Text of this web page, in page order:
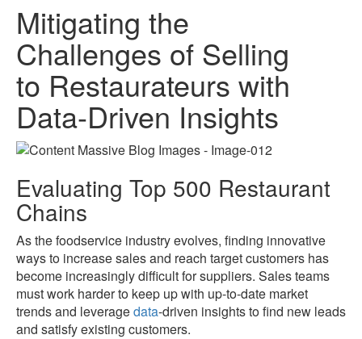
Mitigating the
Challenges of Selling
to Restaurateurs with
Data-Driven Insights
Evaluating Top 500 Restaurant
Chains
As the foodservice industry evolves, finding innovative
ways to increase sales and reach target customers has
become increasingly difficult for suppliers. Sales teams
must work harder to keep up with up-to-date market
trends and leveragedata-driven insights to find new leads
and satisfy existing customers.